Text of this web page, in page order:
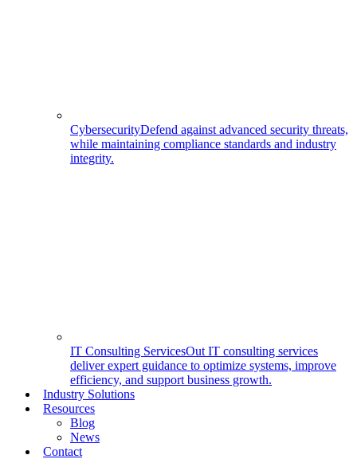
CybersecurityDefend against advanced security threats,
while maintaining compliance standards and industry
integrity.
IT Consulting ServicesOut IT consulting services
deliver expert guidance to optimize systems, improve
efficiency, and support business growth.
Industry Solutions
Resources
Blog
News
Contact